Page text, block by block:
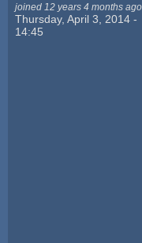
joined 12 years 4 months ago
Thursday, April 3, 2014 -
14:45